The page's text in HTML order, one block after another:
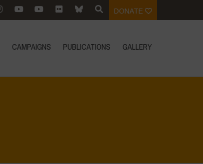
DONATE
CAMPAIGNS PUBLICATIONS GALLERY